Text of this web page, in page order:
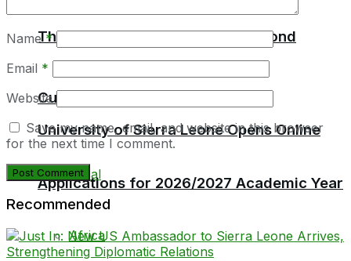
Thomas Urges MPs to Think Beyond
Current Politics
Local
Africa
University of Sierra Leone Opens Online
Applications for 2026/2027 Academic Year
Name*
Email *
Website
Save my name, email, and website in this browser
for the next time I comment.
Recommended